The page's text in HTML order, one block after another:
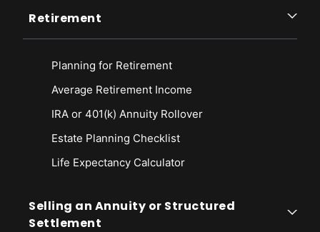
Retirement
Planning for Retirement
Average Retirement Income
IRA or 401(k) Annuity Rollover
Estate Planning Checklist
Life Expectancy Calculator
Selling an Annuity or Structured
Settlement